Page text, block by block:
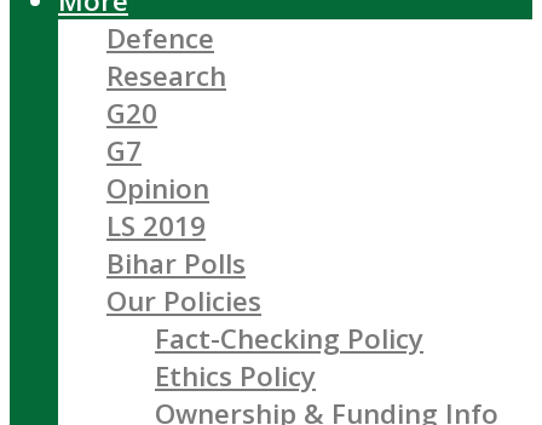
Defence
Research
G20
G7
Opinion
LS 2019
Bihar Polls
Our Policies
Fact-Checking Policy
Ethics Policy
Ownership & Funding Info